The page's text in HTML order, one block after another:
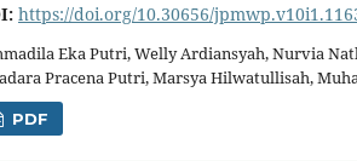
https://doi.org/10.30656/
Eka Putri, Welly Ardiansyah, Nurvia
Pracena Putri, Marsya Hilwatullisah,
PDF